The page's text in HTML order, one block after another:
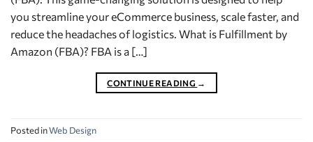
you streamline your eCommerce business, scale faster, and
reduce the headaches of logistics. What is Fulfillment by
Amazon (FBA)? FBA is a […]
CONTINUE READING →
Posted inWeb Design